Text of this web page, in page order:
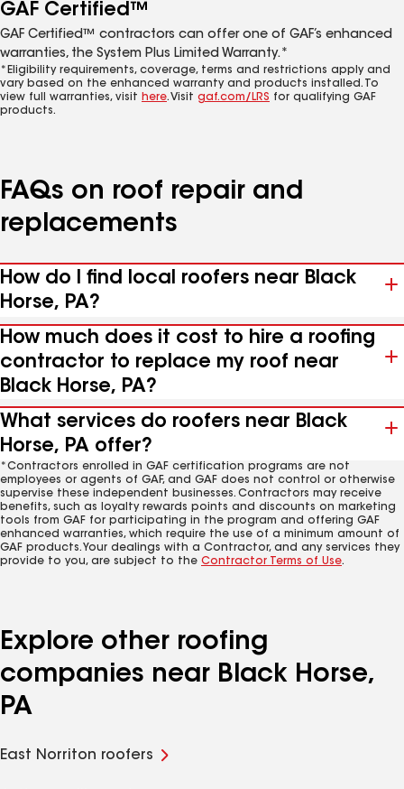
GAF Certified™
GAF Certified™ contractors can offer one of GAF’s enhanced
warranties, the System Plus Limited Warranty.*
*Eligibility requirements, coverage, terms and restrictions apply and
vary based on the enhanced warranty and products installed. To
view full warranties, visit here. Visit gaf.com/LRS for qualifying GAF
products.
FAQs on roof repair and
replacements
How do I find local roofers near Black
Horse, PA?
How much does it cost to hire a roofing
contractor to replace my roof near
Black Horse, PA?
What services do roofers near Black
Horse, PA offer?
*Contractors enrolled in GAF certification programs are not
employees or agents of GAF, and GAF does not control or otherwise
supervise these independent businesses. Contractors may receive
benefits, such as loyalty rewards points and discounts on marketing
tools from GAF for participating in the program and offering GAF
enhanced warranties, which require the use of a minimum amount of
GAF products. Your dealings with a Contractor, and any services they
provide to you, are subject to the Contractor Terms of Use.
Explore other roofing
companies near Black Horse,
PA
East Norriton roofers